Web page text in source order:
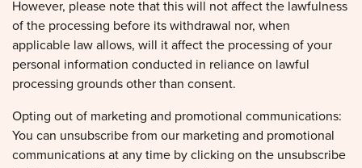
of the processing before its withdrawal nor, when
applicable law allows, will it affect the processing of your
personal information conducted in reliance on lawful
processing grounds other than consent.
You can unsubscribe from our marketing and promotional
communications at any time by clicking on the unsubscribe
link in the emails that we send, or by contacting us using